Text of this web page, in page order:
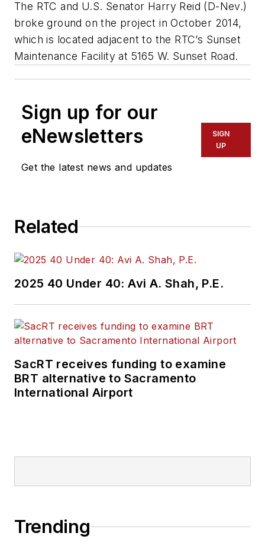
The RTC and U.S. Senator Harry Reid (D-Nev.)
broke ground on the project in October 2014,
which is located adjacent to the RTC’s Sunset
Maintenance Facility at 5165 W. Sunset Road.
Sign up for our
eNewsletters
Get the latest news and updates
SIGN
UP
Related
2025 40 Under 40: Avi A. Shah, P.E.
SacRT receives funding to examine
BRT alternative to Sacramento
International Airport
Trending